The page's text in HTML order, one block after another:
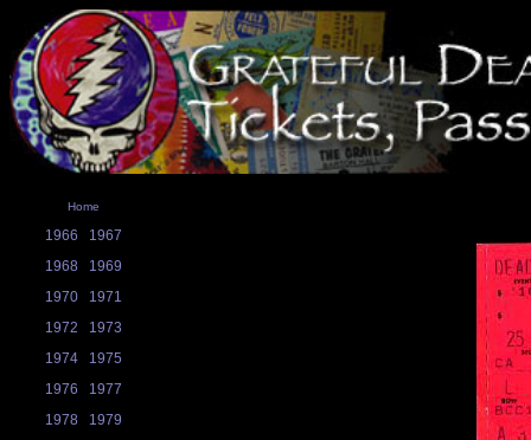
Home
1966
1967
1968
1969
1970
1971
1972
1973
1974
1975
1976
1977
1978
1979